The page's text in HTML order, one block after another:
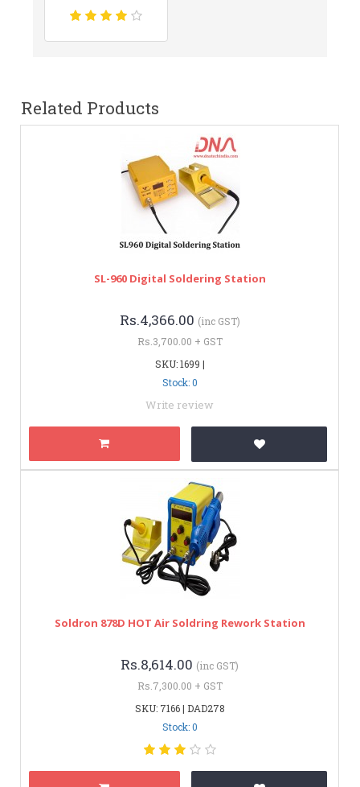
Related Products
SL-960 Digital Soldering Station
Rs.4,366.00 (inc GST)
Rs.3,700.00 + GST
SKU: 1699 |
Stock: 0
Write review
Soldron 878D HOT Air Soldring Rework Station
Rs.8,614.00 (inc GST)
Rs.7,300.00 + GST
SKU: 7166 | DAD278
Stock: 0